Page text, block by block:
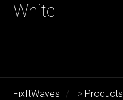
White
FixItWaves > Products